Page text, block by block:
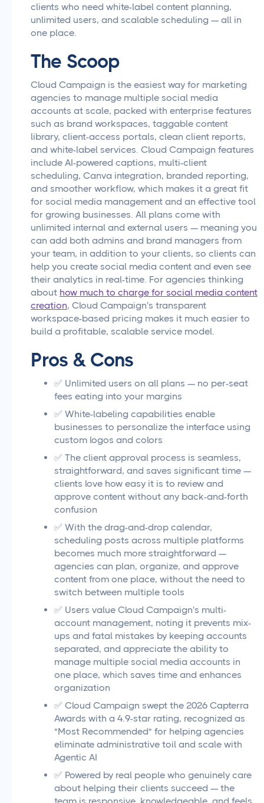
clients who need white-label content planning,
unlimited users, and scalable scheduling — all in
one place.
The Scoop
Cloud Campaign is the easiest way for marketing
agencies to manage multiple social media
accounts at scale, packed with enterprise features
such as brand workspaces, taggable content
library, client-access portals, clean client reports,
and white-label services. Cloud Campaign features
include AI-powered captions, multi-client
scheduling, Canva integration, branded reporting,
and smoother workflow, which makes it a great fit
for social media management and an effective tool
for growing businesses. All plans come with
unlimited internal and external users — meaning you
can add both admins and brand managers from
your team, in addition to your clients, so clients can
help you create social media content and even see
their analytics in real-time. For agencies thinking
about how much to charge for social media content
creation, Cloud Campaign's transparent
workspace-based pricing makes it much easier to
build a profitable, scalable service model.
Pros & Cons
✅ Unlimited users on all plans — no per-seat
fees eating into your margins
✅ White-labeling capabilities enable
businesses to personalize the interface using
custom logos and colors
✅ The client approval process is seamless,
straightforward, and saves significant time —
clients love how easy it is to review and
approve content without any back-and-forth
confusion
✅ With the drag-and-drop calendar,
scheduling posts across multiple platforms
becomes much more straightforward —
agencies can plan, organize, and approve
content from one place, without the need to
switch between multiple tools
✅ Users value Cloud Campaign's multi-
account management, noting it prevents mix-
ups and fatal mistakes by keeping accounts
separated, and appreciate the ability to
manage multiple social media accounts in
one place, which saves time and enhances
organization
✅ Cloud Campaign swept the 2026 Capterra
Awards with a 4.9-star rating, recognized as
"Most Recommended" for helping agencies
eliminate administrative toil and scale with
Agentic AI
✅ Powered by real people who genuinely care
about helping their clients succeed — the